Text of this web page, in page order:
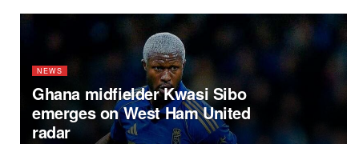
NEWS
Ghana midfielder Kwasi Sibo
emerges on West Ham United
radar